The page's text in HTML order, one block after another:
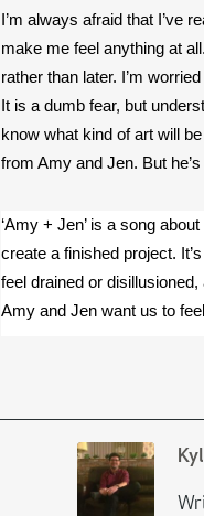
I’m always afraid that I’ve
make me feel anything at
rather than later. I’m
It is a dumb fear, but
know what kind of art will
from Amy and Jen. But he’s
‘Amy + Jen’ is a song
create a finished project.
feel drained or
Amy and Jen want us to